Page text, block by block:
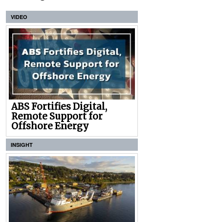
VIDEO
ABS Fortifies Digital,
Remote Support for
Offshore Energy
INSIGHT